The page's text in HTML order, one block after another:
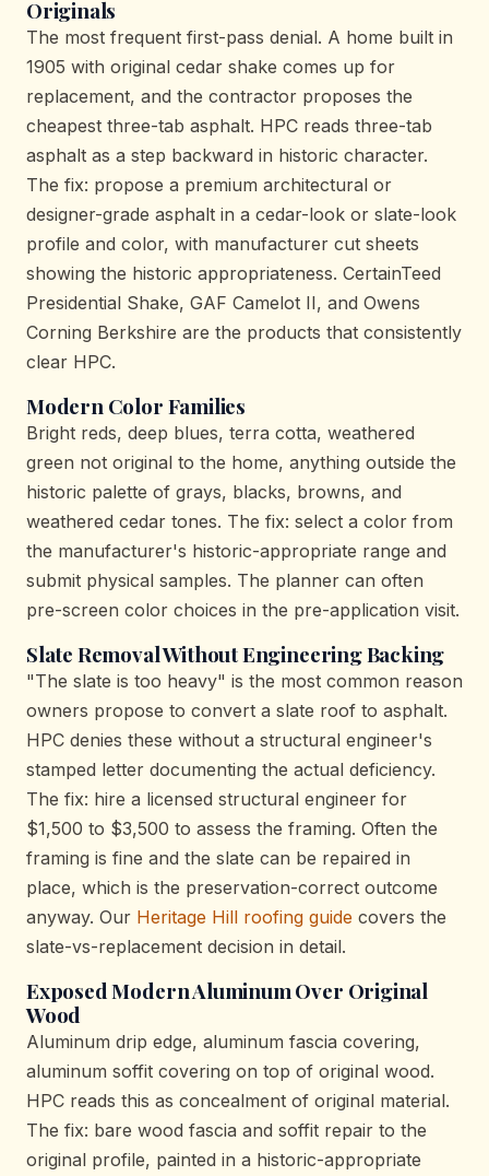
Originals
The most frequent first-pass denial. A home built in
1905 with original cedar shake comes up for
replacement, and the contractor proposes the
cheapest three-tab asphalt. HPC reads three-tab
asphalt as a step backward in historic character.
The fix: propose a premium architectural or
designer-grade asphalt in a cedar-look or slate-look
profile and color, with manufacturer cut sheets
showing the historic appropriateness. CertainTeed
Presidential Shake, GAF Camelot II, and Owens
Corning Berkshire are the products that consistently
clear HPC.
Modern Color Families
Bright reds, deep blues, terra cotta, weathered
green not original to the home, anything outside the
historic palette of grays, blacks, browns, and
weathered cedar tones. The fix: select a color from
the manufacturer's historic-appropriate range and
submit physical samples. The planner can often
pre-screen color choices in the pre-application visit.
Slate Removal Without Engineering Backing
"The slate is too heavy" is the most common reason
owners propose to convert a slate roof to asphalt.
HPC denies these without a structural engineer's
stamped letter documenting the actual deficiency.
The fix: hire a licensed structural engineer for
$1,500 to $3,500 to assess the framing. Often the
framing is fine and the slate can be repaired in
place, which is the preservation-correct outcome
anyway. Our Heritage Hill roofing guide covers the
slate-vs-replacement decision in detail.
Exposed Modern Aluminum Over Original
Wood
Aluminum drip edge, aluminum fascia covering,
aluminum soffit covering on top of original wood.
HPC reads this as concealment of original material.
The fix: bare wood fascia and soffit repair to the
original profile, painted in a historic-appropriate